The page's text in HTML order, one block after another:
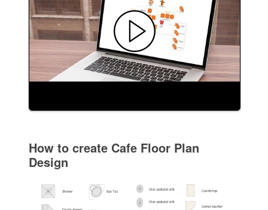
How to create Cafe Floor Plan
Design